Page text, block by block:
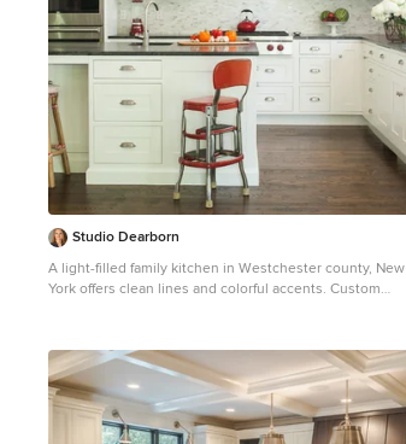
Studio Dearborn
A light-filled family kitchen in Westchester county, New
York offers clean lines and colorful accents. Custom
Studio Dearborn. Jet Mist granite countertops by Rye
Marble. Rangetop and ovens by Wolf. Refrigerator by
Subzero. Dishwasher by Bosch. Pendant lights by
Restoration Hardware. Walker Zanger backsplash in
Calcatta Gold marble. Gilmore pulls and Aubrey knobs